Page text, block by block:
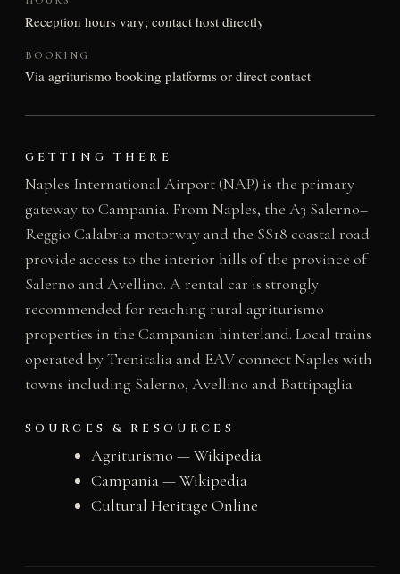
Reception hours vary; contact host directly
BOOKING
Via agriturismo booking platforms or direct contact
GETTING THERE
Naples International Airport (NAP) is the primary
gateway to Campania. From Naples, the A3 Salerno–
Reggio Calabria motorway and the SS18 coastal road
provide access to the interior hills of the province of
Salerno and Avellino. A rental car is strongly
recommended for reaching rural agriturismo
properties in the Campanian hinterland. Local trains
operated by Trenitalia and EAV connect Naples with
towns including Salerno, Avellino and Battipaglia.
SOURCES & RESOURCES
Agriturismo — Wikipedia
Campania — Wikipedia
Cultural Heritage Online